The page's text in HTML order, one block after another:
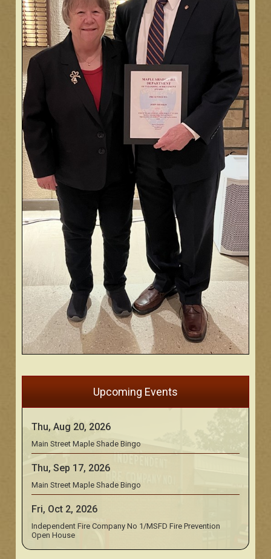
Upcoming Events
Thu, Aug 20, 2026
Main Street Maple Shade Bingo
Thu, Sep 17, 2026
Main Street Maple Shade Bingo
Fri, Oct 2, 2026
Independent Fire Company No 1/MSFD Fire Prevention
Open House